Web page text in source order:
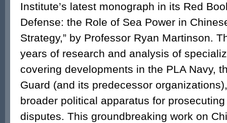
Institute’s latest monograph in its Red
Defense: the Role of Sea Power in
Strategy,” by Professor Ryan Martinson.
years of research and analysis of
covering developments in the PLA Navy,
Guard (and its predecessor
broader political apparatus for
disputes. This groundbreaking work on